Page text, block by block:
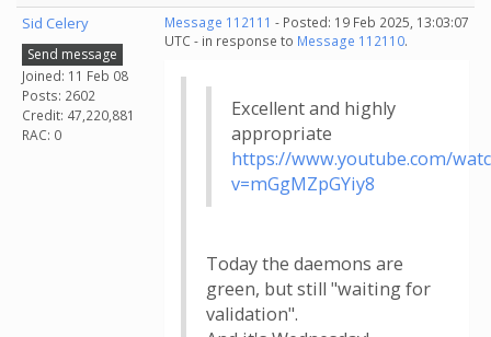
Sid Celery
Send message
Joined: 11 Feb 08
Posts: 2602
Credit: 47,220,881
RAC: 0
Message 112111 - Posted: 19 Feb 2025, 13:03:07
UTC - in response to Message 112110.
Excellent and highly
appropriate
https://www.youtube.com/
v=mGgMZpGYiy8
Today the daemons are
green, but still "waiting for
validation".